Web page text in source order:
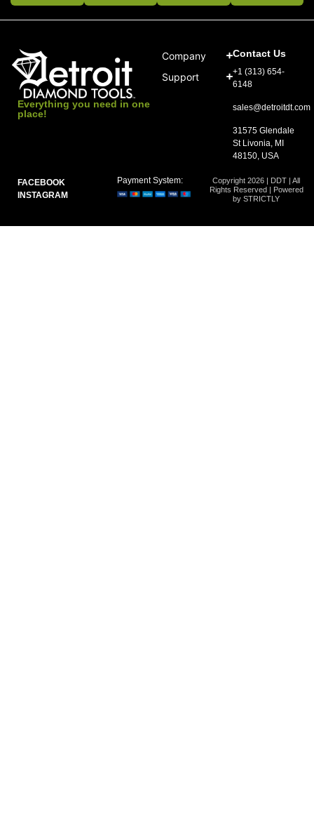
Everything you need in one
place!
Company
Support
Contact Us
+1 (313) 654-
6148
sales@detroitdt.com
31575 Glendale
St Livonia, MI
48150, USA
FACEBOOK
INSTAGRAM
Copyright 2026 | DDT | All
Rights Reserved | Powered
by STRICTLY
Payment System: